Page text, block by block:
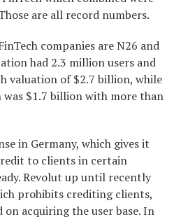
are all record numbers.
companies are N26 and
had 2.3 million users and
valuation of $2.7 billion, while
$1.7 billion with more than
in Germany, which gives it
to clients in certain
Revolut up until recently
prohibits crediting clients,
on acquiring the user base. In